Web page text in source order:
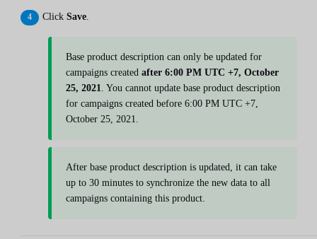
Click Save
Base product description can only be updated for
campaigns created after 6:00 PM UTC +7, October
25, 2021. You cannot update base product description
for campaigns created before 6:00 PM UTC +7,
October 25, 2021.
After base product description is updated, it can take
up to 30 minutes to synchronize the new data to all
campaigns containing this product.